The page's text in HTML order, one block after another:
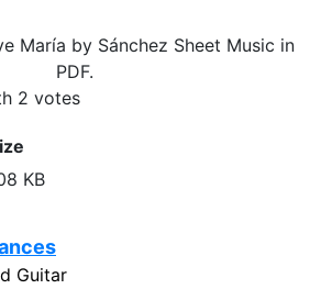
María by Sánchez Sheet Music in
PDF.
2 votes
KB
Guitar